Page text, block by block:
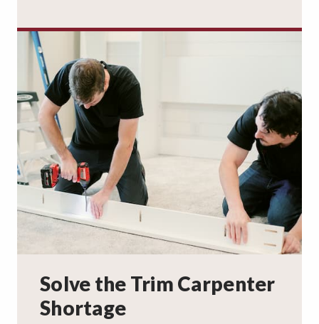
Solve the Trim Carpenter
Shortage